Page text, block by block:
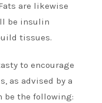
are likewise
be insulin
tissues.
to encourage
as advised by a
be the following: